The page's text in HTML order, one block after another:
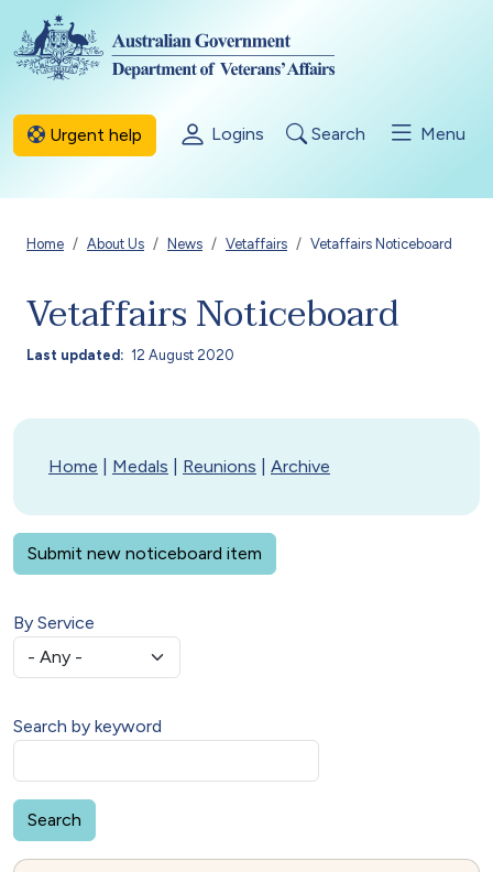
Skip to main content
Urgent help Logins Search Menu
Breadcrumb
Home About Us News Vetaffairs Vetaffairs Noticeboard
Vetaffairs Noticeboard
Last updated 12 August 2020
Home Medals Reunions Archive
Submit new noticeboard item
By Service
Search by keyword